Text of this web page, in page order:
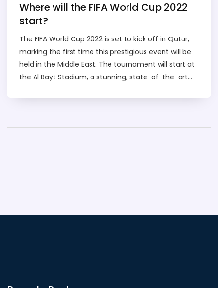
Where will the FIFA World Cup 2022
start?
The FIFA World Cup 2022 is set to kick off in Qatar,
marking the first time this prestigious event will be
held in the Middle East. The tournament will start at
the Al Bayt Stadium, a stunning, state-of-the-art
countdown has begun, and the excitement is